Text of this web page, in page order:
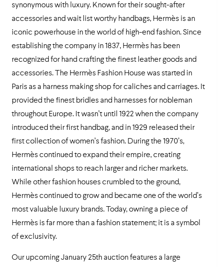
synonymous with luxury. Known for their sought-after
accessories and wait list worthy handbags, Hermès is an
iconic powerhouse in the world of high-end fashion. Since
establishing the company in 1837, Hermès has been
recognized for hand crafting the finest leather goods and
accessories. The Hermès Fashion House was started in
Paris as a harness making shop for caliches and carriages. It
provided the finest bridles and harnesses for nobleman
throughout Europe. It wasn’t until 1922 when the company
introduced their first handbag, and in 1929 released their
first collection of women’s fashion. During the 1970’s,
Hermès continued to expand their empire, creating
international shops to reach larger and richer markets.
While other fashion houses crumbled to the ground,
Hermès continued to grow and became one of the world’s
most valuable luxury brands. Today, owning a piece of
Hermès is far more than a fashion statement; it is a symbol
of exclusivity.
Our upcoming January 25th auction features a large